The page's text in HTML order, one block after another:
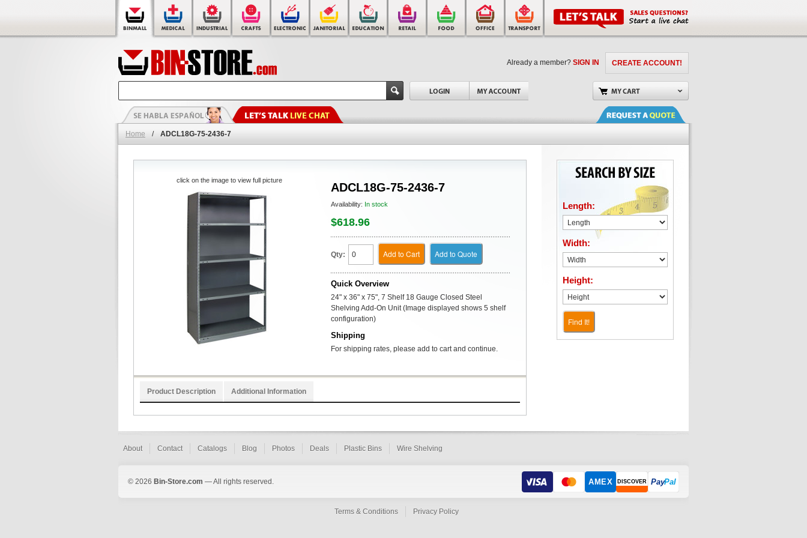
CREATE ACCOUNT!
Already a member? SIGN IN
Home / ADCL18G-75-2436-7
ADCL18G-75-2436-7
Availability: In stock
$618.96
Qty: Add to Cart Add to Quote
Quick Overview
24" x 36" x 75", 7 Shelf 18 Gauge Closed Steel
Shelving Add-On Unit (Image displayed shows 5 shelf
configuration)
Shipping
For shipping rates, please add to cart and continue.
click on the image to view full picture
Product Description Additional Information
Length:
Width:
Height:
Find It!
About Contact Catalogs Blog Photos Deals Plastic Bins Wire Shelving
© 2026 Bin-Store.com — All rights reserved. AMEX DISCOVER PayPal
Terms & Conditions Privacy Policy